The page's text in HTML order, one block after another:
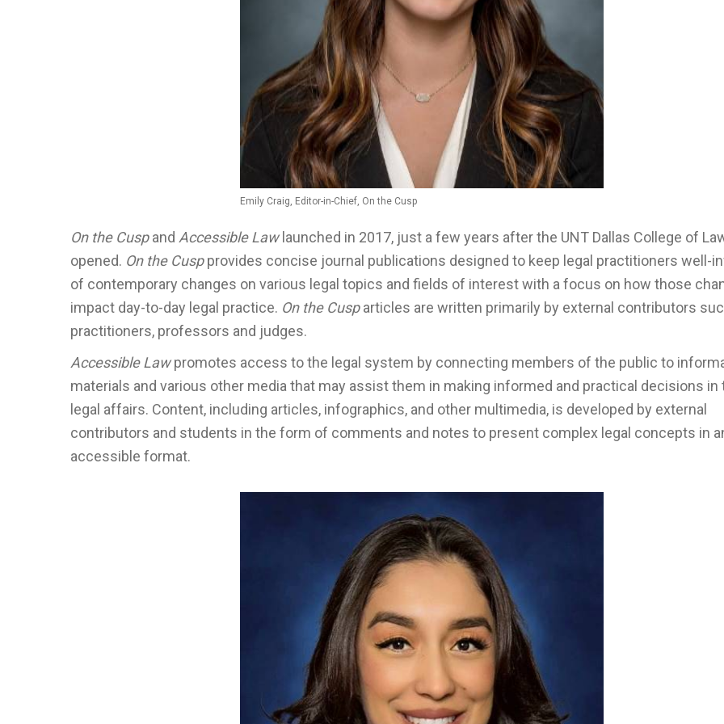
Emily Craig, Editor-in-Chief, On the Cusp
On the Cuspand Accessible Lawlaunched in 2017, just a few years after the UNT Dallas College of
opened. On the Cuspprovides concise journal publications designed to keep legal practitioners well-
of contemporary changes on various legal topics and fields of interest with a focus on how those
impact day-to-day legal practice. On the Cusp articles are written primarily by external contributors
practitioners, professors and judges.
Accessible Lawpromotes access to the legal system by connecting members of the public to
materials and various other media that may assist them in making informed and practical decisions in
legal affairs. Content, including articles, infographics, and other multimedia, is developed by external
contributors and students in the form of comments and notes to present complex legal concepts in
accessible format.